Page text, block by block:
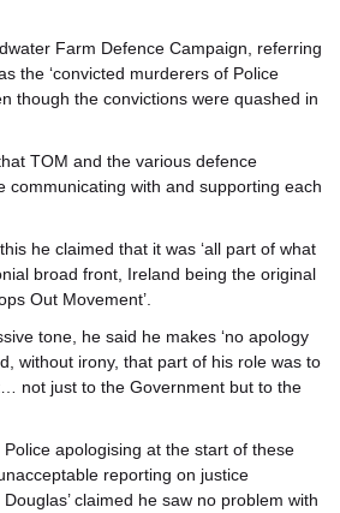
Farm Defence Campaign, referring
the ‘convicted murderers of Police
though the convictions were quashed in
TOM and the various defence
communicating with and supporting each
he claimed that it was ‘all part of what
broad front, Ireland being the original
Out Movement’.
tone, he said he makes ‘no apology
without irony, that part of his role was to
not just to the Government but to the
apologising at the start of these
reporting on justice
claimed he saw no problem with